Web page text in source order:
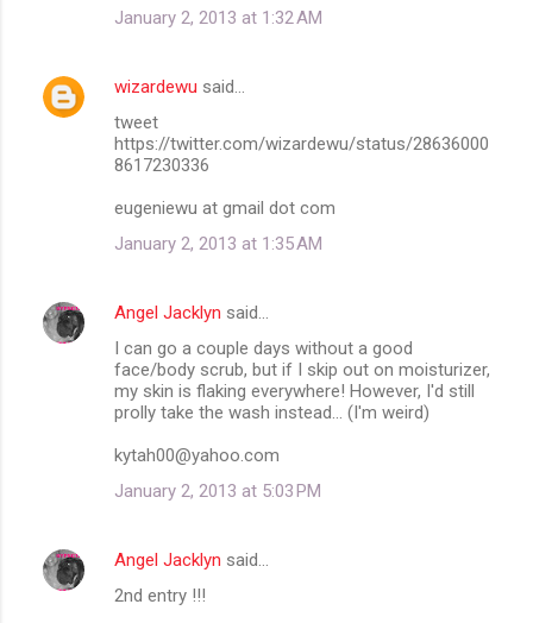
January 2, 2013 at 1:32 AM
wizardewu said…
tweet
https://twitter.com/wizardewu/status/28636000
8617230336
eugeniewu at gmail dot com
January 2, 2013 at 1:35 AM
Angel Jacklyn said…
I can go a couple days without a good
face/body scrub, but if I skip out on moisturizer,
my skin is flaking everywhere! However, I'd still
prolly take the wash instead... (I'm weird)
kytah00@yahoo.com
January 2, 2013 at 5:03 PM
Angel Jacklyn said…
2nd entry !!!